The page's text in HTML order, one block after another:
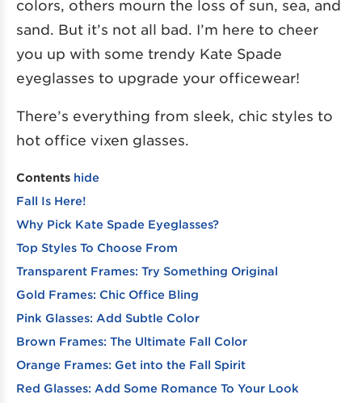
colors, others mourn the loss of sun, sea, and
sand. But it’s not all bad. I’m here to cheer
you up with some trendy Kate Spade
eyeglasses to upgrade your officewear!
There’s everything from sleek, chic styles to
hot office vixen glasses.
Contents hide
Fall Is Here!
Why Pick Kate Spade Eyeglasses?
Top Styles To Choose From
Transparent Frames: Try Something Original
Gold Frames: Chic Office Bling
Pink Glasses: Add Subtle Color
Brown Frames: The Ultimate Fall Color
Orange Frames: Get into the Fall Spirit
Red Glasses: Add Some Romance To Your Look